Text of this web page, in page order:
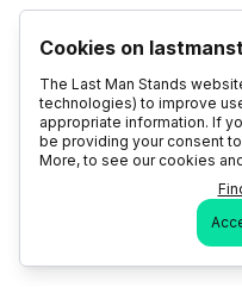
Cookies on
The Last Man Stands
technologies) to improve
appropriate information. If
be providing your consent
More, to see our cookies